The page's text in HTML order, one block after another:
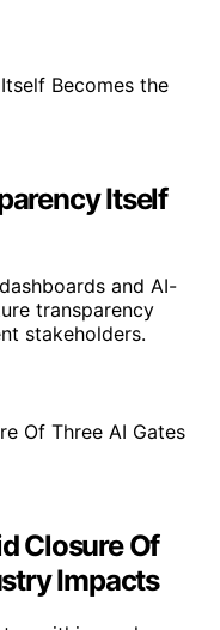
Itself
and AI-
transparency
stakeholders.
Closure Of
Impacts